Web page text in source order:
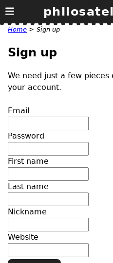
Home > Sign up
Sign up
We need just a few
your account.
Email
Password
First name
Last name
Nickname
Website